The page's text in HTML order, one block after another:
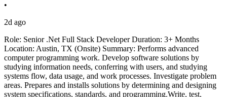
•
2d ago
Role: Senior .Net Full Stack Developer Duration: 3+ Months
Location: Austin, TX (Onsite) Summary: Performs advanced
computer programming work. Develop software solutions by
studying information needs, conferring with users, and studying
systems flow, data usage, and work processes. Investigate problem
areas. Prepares and installs solutions by determining and designing
system specifications, standards, and programming.Write, test,